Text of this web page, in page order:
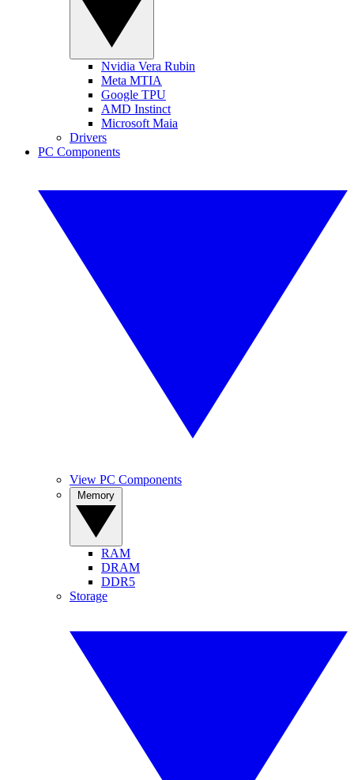
Nvidia Vera Rubin
Meta MTIA
Google TPU
AMD Instinct
Microsoft Maia
Drivers
PC Components
View PC Components
RAM
DRAM
DDR5
Storage